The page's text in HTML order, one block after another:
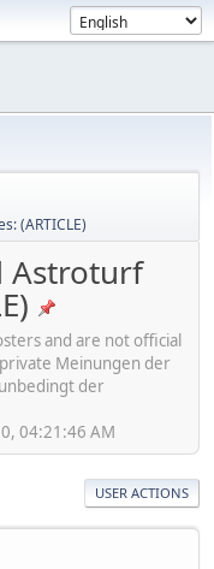
(ARTICLE)
Astroturf
and are not official
Meinungen der
der
04:21:46 AM
USER ACTIONS